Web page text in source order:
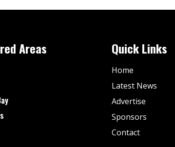
Areas Quick Links
Home
Latest News
Advertise
Sponsors
Contact